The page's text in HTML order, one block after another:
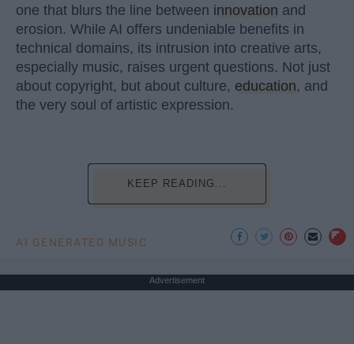
one that blurs the line between innovation and
erosion. While AI offers undeniable benefits in
technical domains, its intrusion into creative arts,
especially music, raises urgent questions. Not just
about copyright, but about culture, education, and
the very soul of artistic expression.
KEEP READING...
AI GENERATED MUSIC
Advertisement